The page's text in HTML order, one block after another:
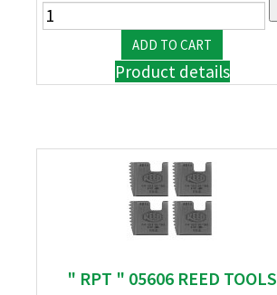
Product details
" RPT " 05606 REED TOOLS